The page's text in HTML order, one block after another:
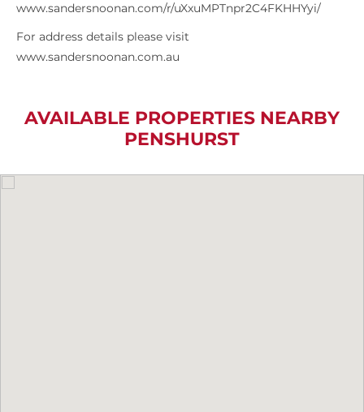
www.sandersnoonan.com/r/uXxuMPTnpr2C4FKHHYyi/
For address details please visit
www.sandersnoonan.com.au
AVAILABLE PROPERTIES NEARBY
PENSHURST